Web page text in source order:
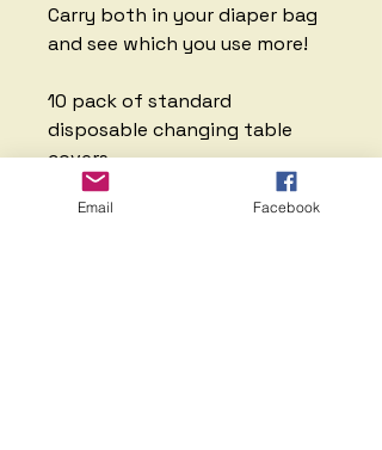
Carry both in your diaper bag
and see which you use more!
10 pack of standard
disposable changing table
covers
10 pack of eco
friendly/biodegradable/compo
Email Facebook